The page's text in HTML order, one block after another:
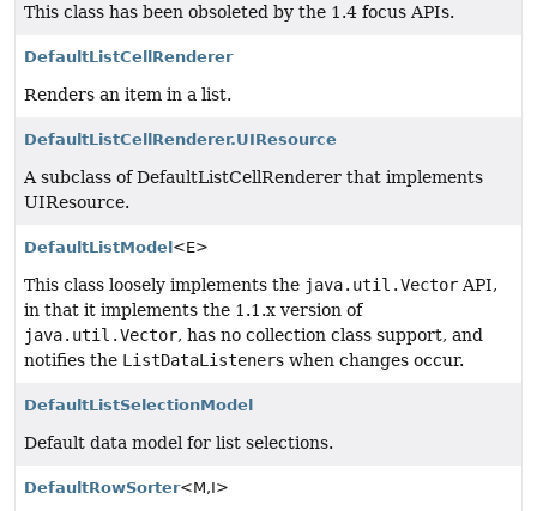
This class has been obsoleted by the 1.4 focus APIs.
DefaultListCellRenderer
Renders an item in a list.
DefaultListCellRenderer.UIResource
A subclass of DefaultListCellRenderer that implements
UIResource.
DefaultListModel <E>
This class loosely implements the java.util.Vector API,
in that it implements the 1.1.x version of
java.util.Vector, has no collection class support, and
notifies the ListDataListeners when changes occur.
DefaultListSelectionModel
Default data model for list selections.
DefaultRowSorter<M,I>